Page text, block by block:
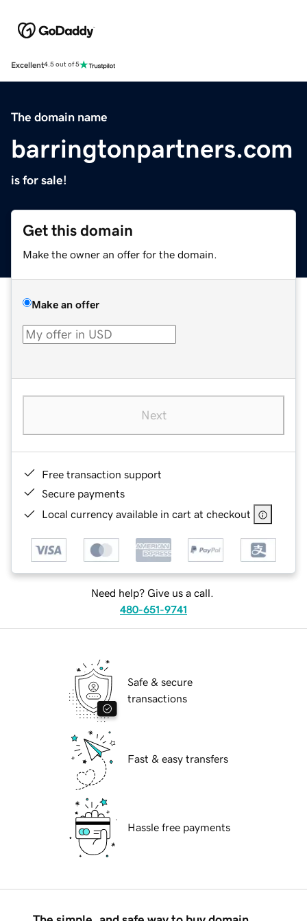
Excellent4.5 out of 5
The domain name
barringtonpartners.com
is for sale!
Get this domain
Make the owner an offer for the domain.
Make an offer
Next
Free transaction support
Secure payments
Local currency available in cart at checkout
Need help? Give us a call.
480-651-9741
Safe & secure
transactions
Fast & easy transfers
Hassle free payments